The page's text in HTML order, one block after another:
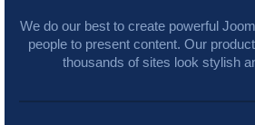
We do our best to create powerful
people to present content. Our
thousands of sites look stylish